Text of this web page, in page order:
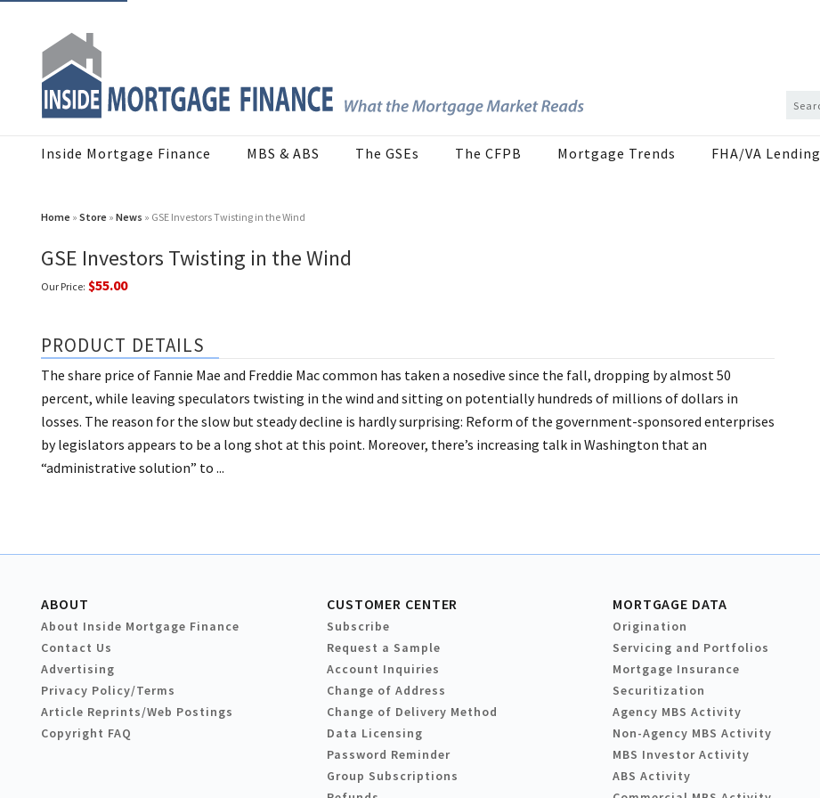
Inside Mortgage Finance MBS & ABS The GSEs The CFPB Mortgage Trends FHA/VA Lending
Home » Store » News » GSE Investors Twisting in the Wind
GSE Investors Twisting in the Wind
Our Price: $55.00
PRODUCT DETAILS
The share price of Fannie Mae and Freddie Mac common has taken a nosedive since the fall, dropping by almost 50
percent, while leaving speculators twisting in the wind and sitting on potentially hundreds of millions of dollars in
losses. The reason for the slow but steady decline is hardly surprising: Reform of the government-sponsored enterprises
by legislators appears to be a long shot at this point. Moreover, there’s increasing talk in Washington that an
“administrative solution” to ...
ABOUT
About Inside Mortgage Finance
Contact Us
Advertising
Privacy Policy/Terms
Article Reprints/Web Postings
Copyright FAQ
CUSTOMER CENTER
Subscribe
Request a Sample
Account Inquiries
Change of Address
Change of Delivery Method
Data Licensing
Password Reminder
Group Subscriptions
MORTGAGE DATA
Origination
Servicing and Portfolios
Mortgage Insurance
Securitization
Agency MBS Activity
Non-Agency MBS Activity
MBS Investor Activity
ABS Activity